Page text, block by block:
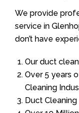
We provide
service in
don’t have
Our duct
Over 5 years
Cleaning
Duct